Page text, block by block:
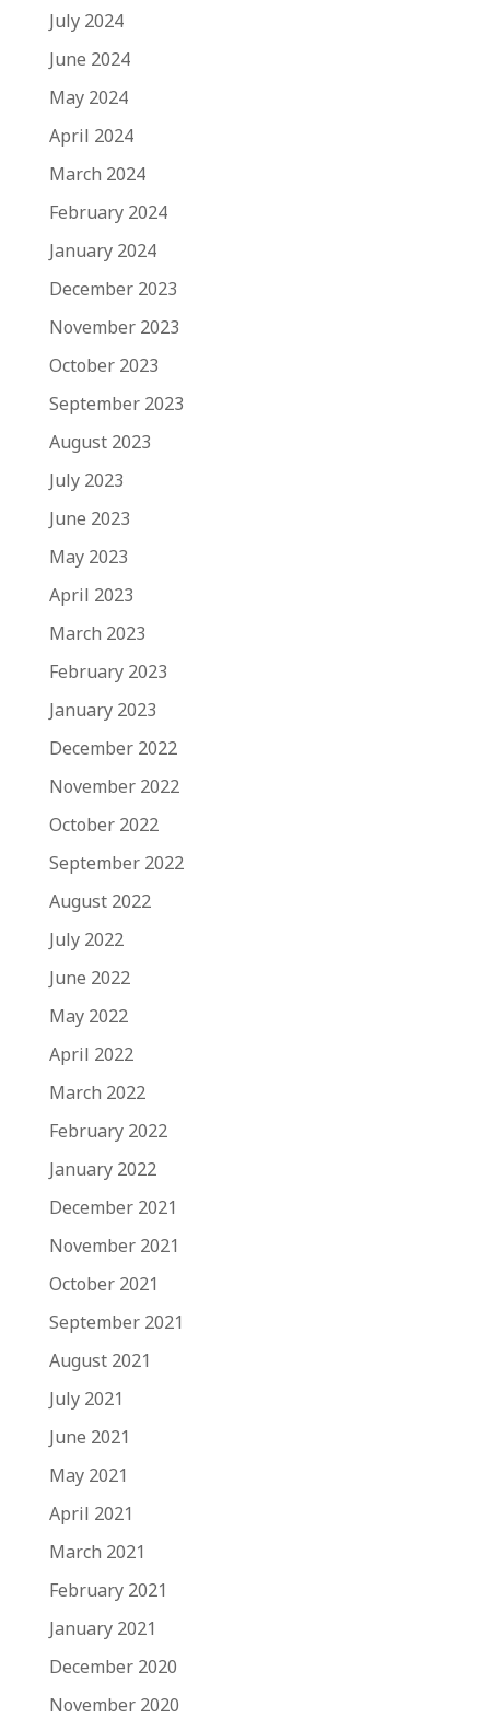
July 2024
June 2024
May 2024
April 2024
March 2024
February 2024
January 2024
December 2023
November 2023
October 2023
September 2023
August 2023
July 2023
June 2023
May 2023
April 2023
March 2023
February 2023
January 2023
December 2022
November 2022
October 2022
September 2022
August 2022
July 2022
June 2022
May 2022
April 2022
March 2022
February 2022
January 2022
December 2021
November 2021
October 2021
September 2021
August 2021
July 2021
June 2021
May 2021
April 2021
March 2021
February 2021
January 2021
December 2020
November 2020